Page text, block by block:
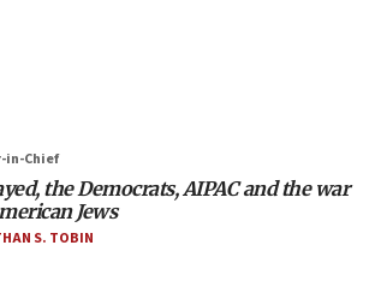
breach at Kibbutz Zikim
arrest 2 more over antisemitic
in-Chief
the Democrats, AIPAC and the war
Jews
S. TOBIN